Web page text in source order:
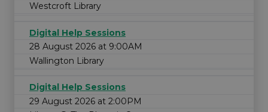
Westcroft Library
Digital Help Sessions
28 August 2026 at 9:00AM
Wallington Library
Digital Help Sessions
29 August 2026 at 2:00PM